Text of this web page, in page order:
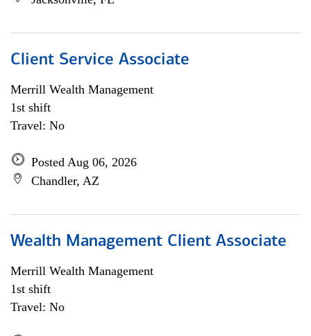
Client Service Associate
Merrill Wealth Management
1st shift
Travel: No
Posted Aug 06, 2026
Chandler, AZ
Wealth Management Client Associate
Merrill Wealth Management
1st shift
Travel: No